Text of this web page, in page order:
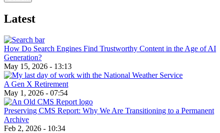
Latest
How Do Search Engines Find Trustworthy Content in the Age of AI
Generation?
May 15, 2026 - 13:13
A Gen X Retirement
May 1, 2026 - 07:54
Preserving CMS Report: Why We Are Transitioning to a Permanent
Archive
Feb 2, 2026 - 10:34